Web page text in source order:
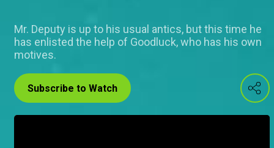
Mr. Deputy is up to his usual antics, but this time he
has enlisted the help of Goodluck, who has his own
motives.
Subscribe to Watch